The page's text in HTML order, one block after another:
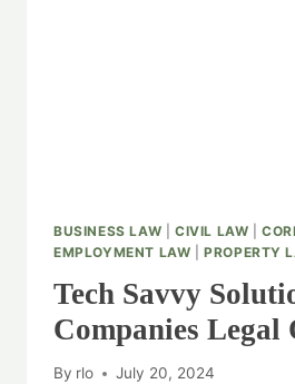
BUSINESS LAW CIVIL LAW |
EMPLOYMENT LAW |PROPERTY
Tech Savvy
Companies Legal
By rlo July 20, 2024